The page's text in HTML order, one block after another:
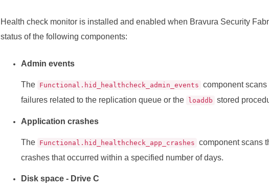
Health check monitor is installed and enabled when Bravura Security
status of the following components:
Admin events
The Functional.hid_healthcheck_admin_events component scans
failures related to the replication queue or the
loaddb stored
Application crashes
The Functional.hid_healthcheck_app_crashes component scans
crashes that occurred within a specified number of days.
Disk space - Drive C